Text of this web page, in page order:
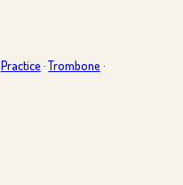
Practice·Trombone·